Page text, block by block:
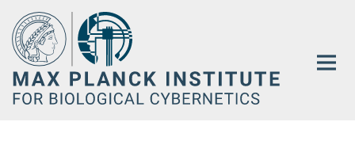
Main-
Content